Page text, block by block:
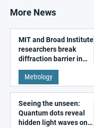
More News
MIT and Broad Institute
researchers break
diffraction barrier in
super-resolution
microscopy
Metrology
Seeing the unseen:
Quantum dots reveal
hidden light waves on